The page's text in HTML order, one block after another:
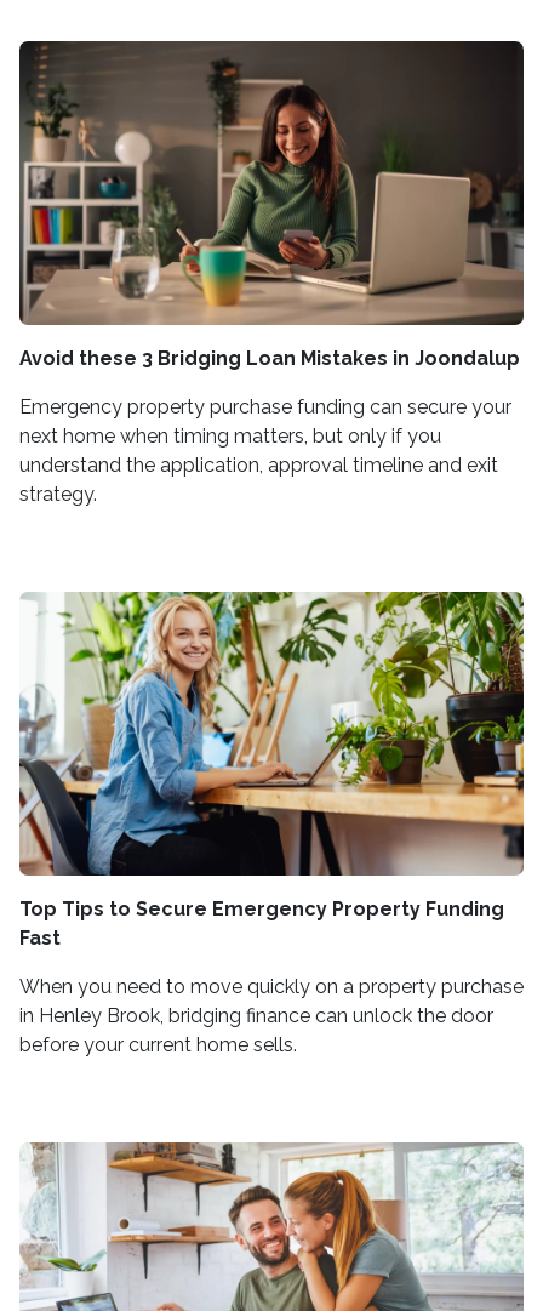
Avoid these 3 Bridging Loan Mistakes in Joondalup
Emergency property purchase funding can secure your
next home when timing matters, but only if you
understand the application, approval timeline and exit
strategy.
Top Tips to Secure Emergency Property Funding
Fast
When you need to move quickly on a property purchase
in Henley Brook, bridging finance can unlock the door
before your current home sells.